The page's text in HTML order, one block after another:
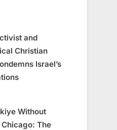
and
Christian
Israel’s
Without
The